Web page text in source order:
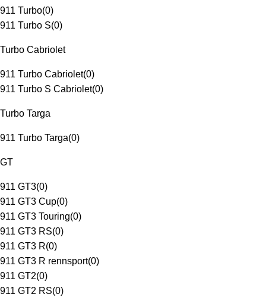
911 Turbo(0)
911 Turbo S(0)
Turbo Cabriolet
911 Turbo Cabriolet(0)
911 Turbo S Cabriolet(0)
Turbo Targa
911 Turbo Targa(0)
GT
911 GT3(0)
911 GT3 Cup(0)
911 GT3 Touring(0)
911 GT3 RS(0)
911 GT3 R(0)
911 GT3 R rennsport(0)
911 GT2(0)
911 GT2 RS(0)